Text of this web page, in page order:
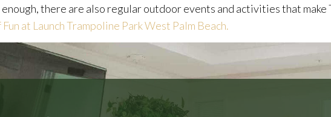
there are also regular outdoor events and activities that make
at Launch Trampoline Park West Palm Beach.